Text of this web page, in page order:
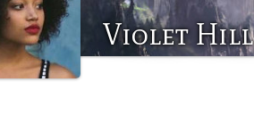
Violet Hill